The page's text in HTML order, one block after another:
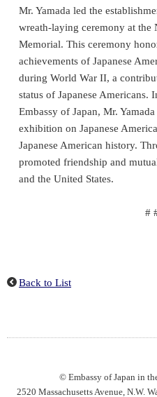
Mr. Yamada led the
wreath‑laying ceremony at
Memorial. This ceremony
achievements of Japanese
during World War II, a
status of Japanese Americans.
Embassy of Japan, Mr.
exhibition on Japanese
Japanese American history.
promoted friendship and
and the United States.
#
Back to List
© Embassy of Japan in
2520 Massachusetts Avenue, N.W.